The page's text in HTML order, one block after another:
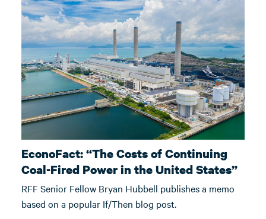
EconoFact: “The Costs of Continuing
Coal-Fired Power in the United States”
RFF Senior Fellow Bryan Hubbell publishes a memo
based on a popular If/Then blog post.